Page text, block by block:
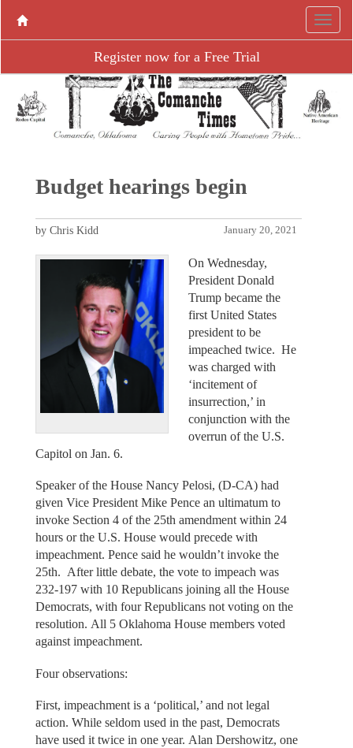
Register now for a Free Trial
Budget hearings begin
January 20, 2021
by Chris Kidd
On Wednesday,
President Donald
Trump became the
first United States
president to be
impeached twice. He
was charged with
‘incitement of
insurrection,’ in
conjunction with the
overrun of the U.S.
Capitol on Jan. 6.
Speaker of the House Nancy Pelosi, (D-CA) had
given Vice President Mike Pence an ultimatum to
invoke Section 4 of the 25th amendment within 24
hours or the U.S. House would precede with
impeachment. Pence said he wouldn’t invoke the
25th. After little debate, the vote to impeach was
232-197 with 10 Republicans joining all the House
Democrats, with four Republicans not voting on the
resolution. All 5 Oklahoma House members voted
against impeachment.
Four observations:
First, impeachment is a ‘political,’ and not legal
action. While seldom used in the past, Democrats
have used it twice in one year. Alan Dershowitz, one